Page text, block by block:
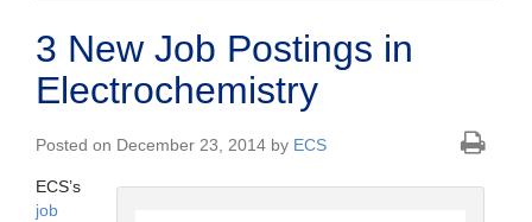
3 New Job Postings in
Electrochemistry
Posted on December 23, 2014 by ECS
ECS’s
job